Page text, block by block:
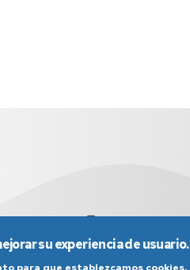
su experiencia de usuario.